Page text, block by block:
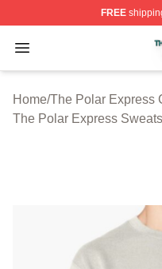
FREE
Open menu
The Polar Express
Home/The Polar Express
The Polar Express